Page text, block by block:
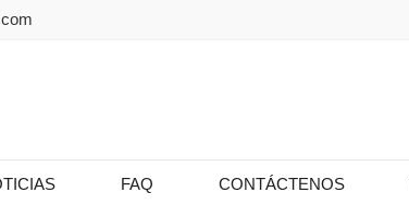
FAQ CONTÁCTENOS